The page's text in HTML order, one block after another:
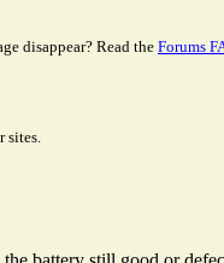
disappear? Read the Forums
sites.